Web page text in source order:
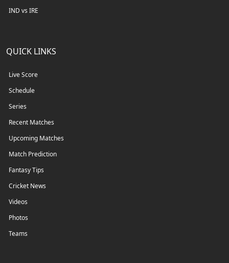
IND vs IRE
QUICK LINKS
Live Score
Schedule
Series
Recent Matches
Upcoming Matches
Match Prediction
Fantasy Tips
Cricket News
Videos
Photos
Teams